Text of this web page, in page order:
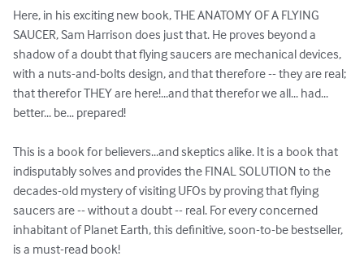
Here, in his exciting new book, THE ANATOMY OF A FLYING
SAUCER, Sam Harrison does just that. He proves beyond a
shadow of a doubt that flying saucers are mechanical devices,
with a nuts-and-bolts design, and that therefore -- they are real;
that therefor THEY are here!...and that therefor we all... had...
better... be... prepared!
This is a book for believers...and skeptics alike. It is a book that
indisputably solves and provides the FINAL SOLUTION to the
decades-old mystery of visiting UFOs by proving that flying
saucers are -- without a doubt -- real. For every concerned
inhabitant of Planet Earth, this definitive, soon-to-be bestseller,
is a must-read book!